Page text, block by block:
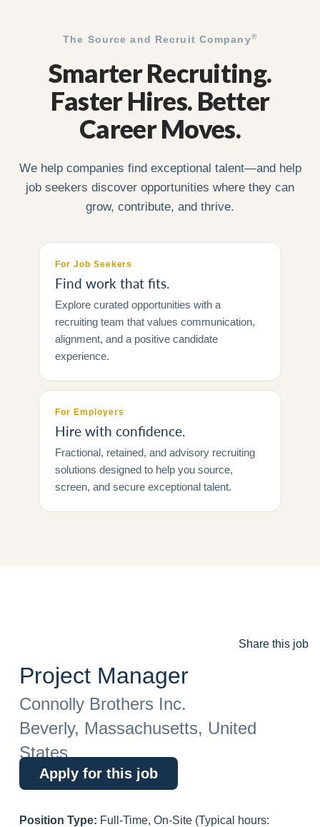
The Source and Recruit Company®
Smarter Recruiting.
Faster Hires. Better
Career Moves.
We help companies find exceptional talent—and help
job seekers discover opportunities where they can
grow, contribute, and thrive.
For Job Seekers
Find work that fits.
Explore curated opportunities with a
recruiting team that values communication,
alignment, and a positive candidate
experience.
For Employers
Hire with confidence.
Fractional, retained, and advisory recruiting
solutions designed to help you source,
screen, and secure exceptional talent.
Share this job
Project Manager
Connolly Brothers Inc.
Beverly, Massachusetts, United
States
Apply for this job
Position Type: Full-Time, On-Site (Typical hours: